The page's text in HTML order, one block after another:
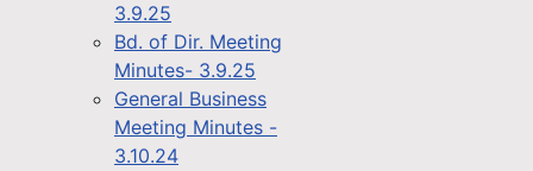
3.9.25
Bd. of Dir. Meeting
Minutes- 3.9.25
General Business
Meeting Minutes -
3.10.24